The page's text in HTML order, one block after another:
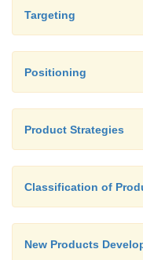
and other
Agricultural
Targeting
Positioning
Product Strategies
Classification of
New Products